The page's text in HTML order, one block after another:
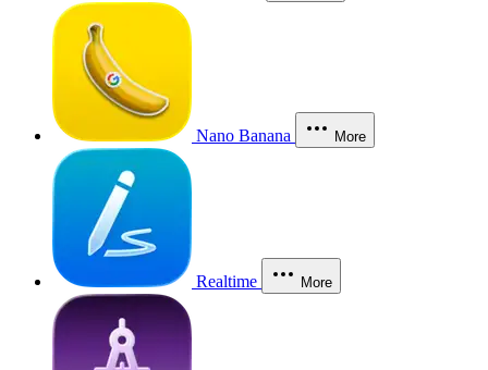
Nano Banana More
Realtime More